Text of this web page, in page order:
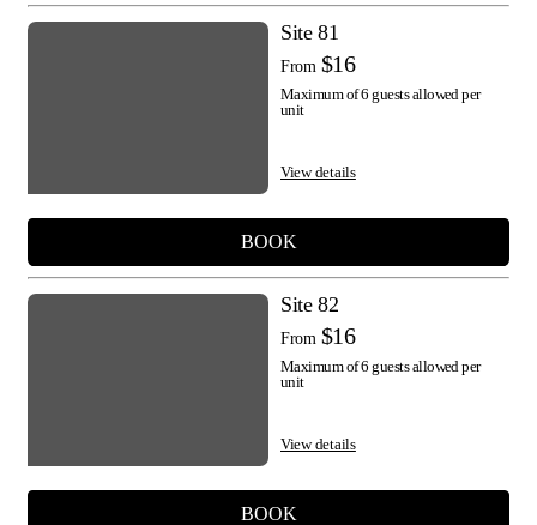
Site 81
From $16
Maximum of 6 guests allowed per
unit
View details
BOOK
Site 82
From $16
Maximum of 6 guests allowed per
unit
View details
BOOK